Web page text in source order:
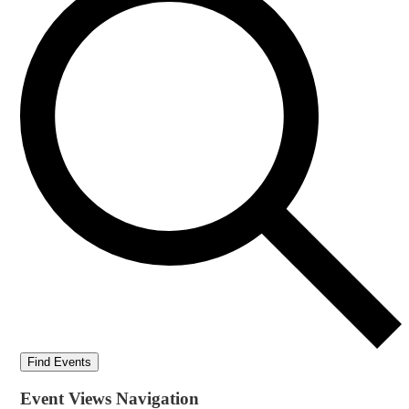
Find Events
Event Views Navigation